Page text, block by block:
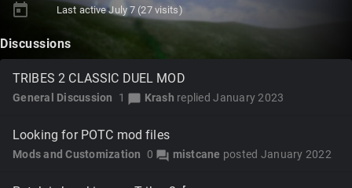
today Last activeJuly 7 (27 visits)
Discussions
TRIBES 2 CLASSIC DUEL MOD
1 chat_bubble Krash replied January 2023
General Discussion
Looking for POTC mod files
0 forum mistcane posted January 2022
Mods and Customization